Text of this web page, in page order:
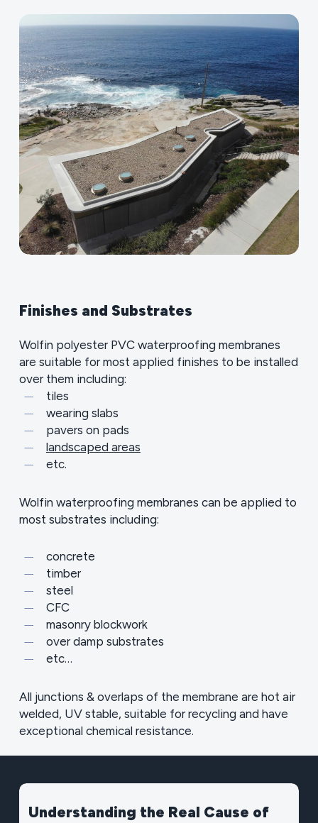
Finishes and Substrates
Wolfin polyester PVC waterproofing membranes
are suitable for most applied finishes to be installed
over them including:
tiles
wearing slabs
pavers on pads
landscaped areas
etc.
Wolfin waterproofing membranes can be applied to
most substrates including:
concrete
timber
steel
CFC
masonry blockwork
over damp substrates
etc…
All junctions & overlaps of the membrane are hot air
welded, UV stable, suitable for recycling and have
exceptional chemical resistance.
Understanding the Real Cause of